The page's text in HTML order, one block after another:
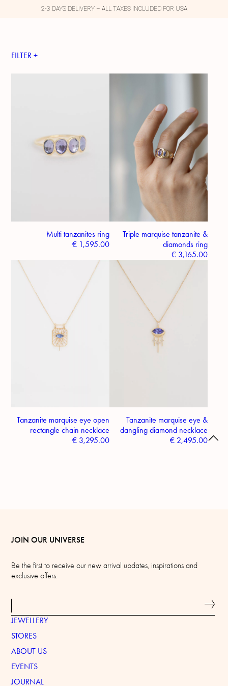
2-3 DAYS DELIVERY – ALL TAXES INCLUDED FOR USA
FILTER +
Multi tanzanites ring
€ 1,595.00
Triple marquise tanzanite &
diamonds ring
€3,165.00
Tanzanite marquise eye open
rectangle chain necklace
€ 3,295.00
Tanzanite marquise eye &
dangling diamond necklace
€2,495.00
JOIN OUR UNIVERSE
Be the first to receive our new arrival updates, inspirations and
exclusive offers.
JEWELLERY
STORES
ABOUT US
EVENTS
JOURNAL